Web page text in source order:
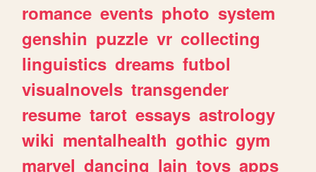
romance events photo system
genshin puzzle vr collecting
linguistics dreams futbol
visualnovels transgender
resume tarot essays astrology
wiki mentalhealth gothic gym
marvel dancing lain toys apps